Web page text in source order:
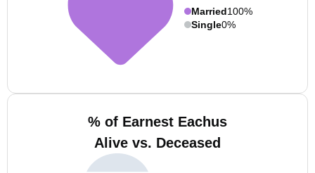
Married100%
Single0%
% of Earnest Eachus
Alive vs. Deceased